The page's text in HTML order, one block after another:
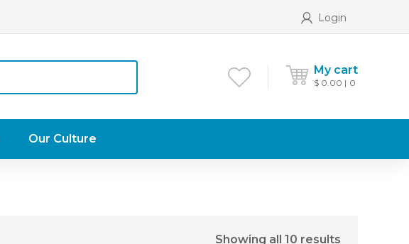
Login
My cart
$ 0.00 0
Our Culture
Showing all 10 results